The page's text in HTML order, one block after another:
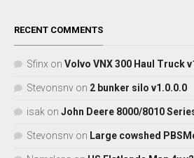
RECENT COMMENTS
Sfinx on Volvo VNX 300 Haul Truck
Stevonsnv on 2 bunker silo v1.0.0.0
isak on John Deere 8000/8010
Stevonsnv on Large cowshed